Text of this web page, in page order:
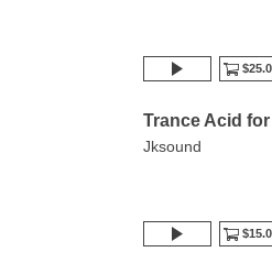
Trance Acid
Jksound